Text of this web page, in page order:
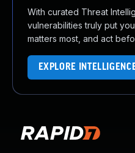
With curated Threat
vulnerabilities truly put
matters most, and act
EXPLORE